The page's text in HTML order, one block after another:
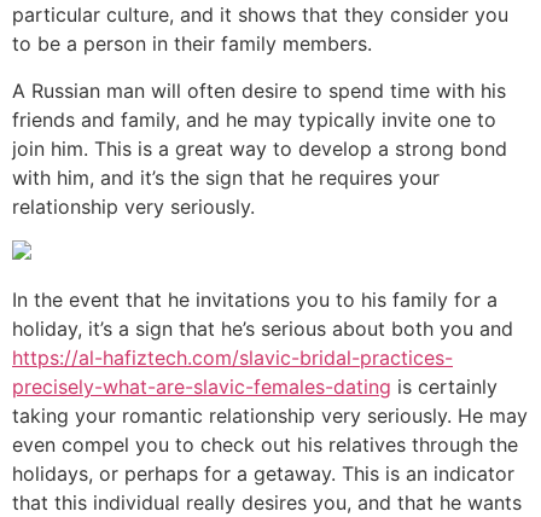
particular culture, and it shows that they consider you
to be a person in their family members.
A Russian man will often desire to spend time with his
friends and family, and he may typically invite one to
join him. This is a great way to develop a strong bond
with him, and it’s the sign that he requires your
relationship very seriously.
In the event that he invitations you to his family for a
holiday, it’s a sign that he’s serious about both you and
https://al-hafiztech.com/slavic-bridal-practices-
precisely-what-are-slavic-females-dating is certainly
taking your romantic relationship very seriously. He may
even compel you to check out his relatives through the
holidays, or perhaps for a getaway. This is an indicator
that this individual really desires you, and that he wants